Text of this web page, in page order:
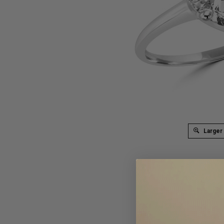
Larger